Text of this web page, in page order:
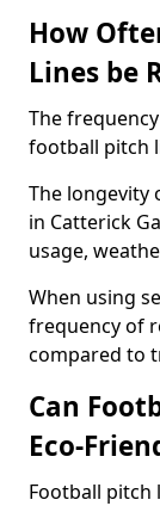
How
Lines be
The
football pitch
The longevity
in Catterick
usage,
When using
frequency of
compared to
Can
Eco-
Football pitch